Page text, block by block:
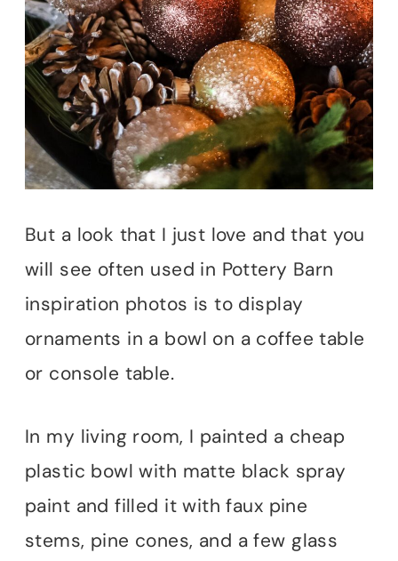
But a look that I just love and that you
will see often used in Pottery Barn
inspiration photos is to display
ornaments in a bowl on a coffee table
or console table.
In my living room, I painted a cheap
plastic bowl with matte black spray
paint and filled it with faux pine
stems, pine cones, and a few glass